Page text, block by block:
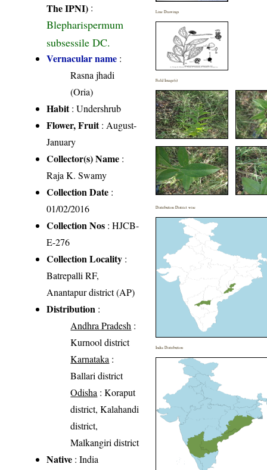
The IPNI) :
Blepharispermum
subsessile DC.
Vernacular name :
Rasna jhadi
(Oria)
Habit: Undershrub
Flower, Fruit: August-
January
Collector(s) Name :
Raja K. Swamy
Collection Date :
01/02/2016
Collection Nos : HJCB-
E-276
Collection Locality :
Batrepalli RF,
Anantapur district (AP)
Distribution :
Andhra Pradesh :
Kurnool district
Karnataka :
Ballari district
Odisha : Koraput
district, Kalahandi
district,
Malkangiri district
Native : India
Line Drawings
Field Image(s)
Distribution District wise
India Distribution